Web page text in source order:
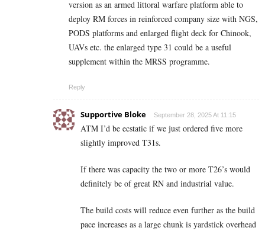
version as an armed littoral warfare platform able to
deploy RM forces in reinforced company size with NGS,
PODS platforms and enlarged flight deck for Chinook,
UAVs etc. the enlarged type 31 could be a useful
supplement within the MRSS programme.
Reply
Supportive Bloke September 28, 2025 At 11:15
ATM I’d be ecstatic if we just ordered five more
slightly improved T31s.
If there was capacity the two or more T26’s would
definitely be of great RN and industrial value.
The build costs will reduce even further as the build
pace increases as a large chunk is yardstick overhead